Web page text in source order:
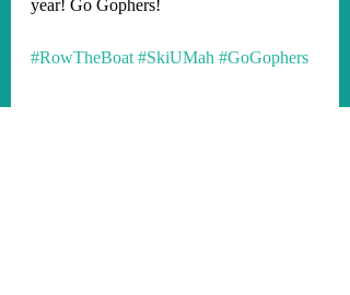
year! Go Gophers!
#RowTheBoat #SkiUMah #GoGophers